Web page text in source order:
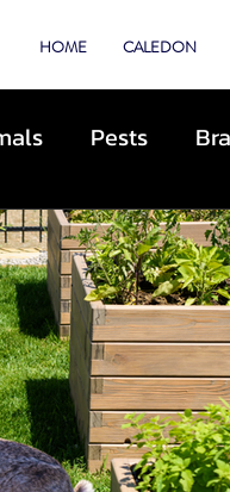
HOME CALEDON
Pests
Animal Control
Animals
Deterrents